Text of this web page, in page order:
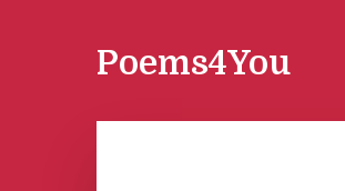
Poems4You